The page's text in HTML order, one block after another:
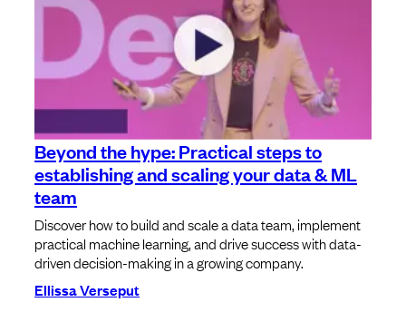
Beyond the hype: Practical steps to
establishing and scaling your data & ML
team
Discover how to build and scale a data team, implement
practical machine learning, and drive success with data-
driven decision-making in a growing company.
Ellissa Verseput